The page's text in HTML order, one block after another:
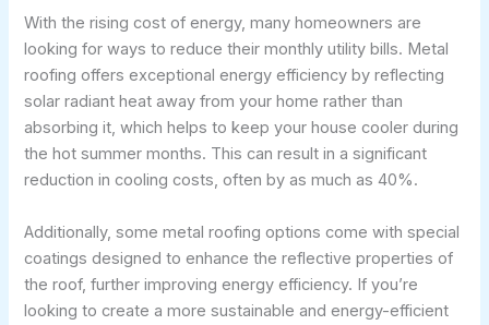
With the rising cost of energy, many homeowners are
looking for ways to reduce their monthly utility bills. Metal
roofing offers exceptional energy efficiency by reflecting
solar radiant heat away from your home rather than
absorbing it, which helps to keep your house cooler during
the hot summer months. This can result in a significant
reduction in cooling costs, often by as much as 40%.
Additionally, some metal roofing options come with special
coatings designed to enhance the reflective properties of
the roof, further improving energy efficiency. If you’re
looking to create a more sustainable and energy-efficient